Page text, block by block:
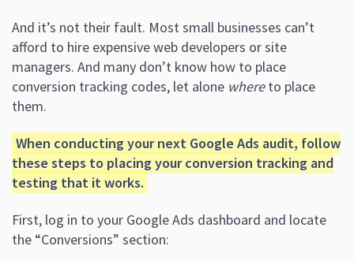
And it’s not their fault. Most small businesses can’t
afford to hire expensive web developers or site
managers. And many don’t know how to place
conversion tracking codes, let alone whereto place
them.
When conducting your next Google Ads audit, follow
these steps to placing your conversion tracking and
testing that it works.
First, log in to your Google Ads dashboard and locate
the “Conversions” section: